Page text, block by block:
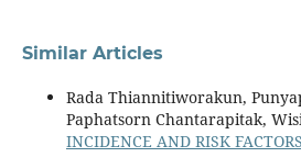
Similar Articles
Rada Thiannitiworakun,
Paphatsorn Chantarapitak,
INCIDENCE AND RISK